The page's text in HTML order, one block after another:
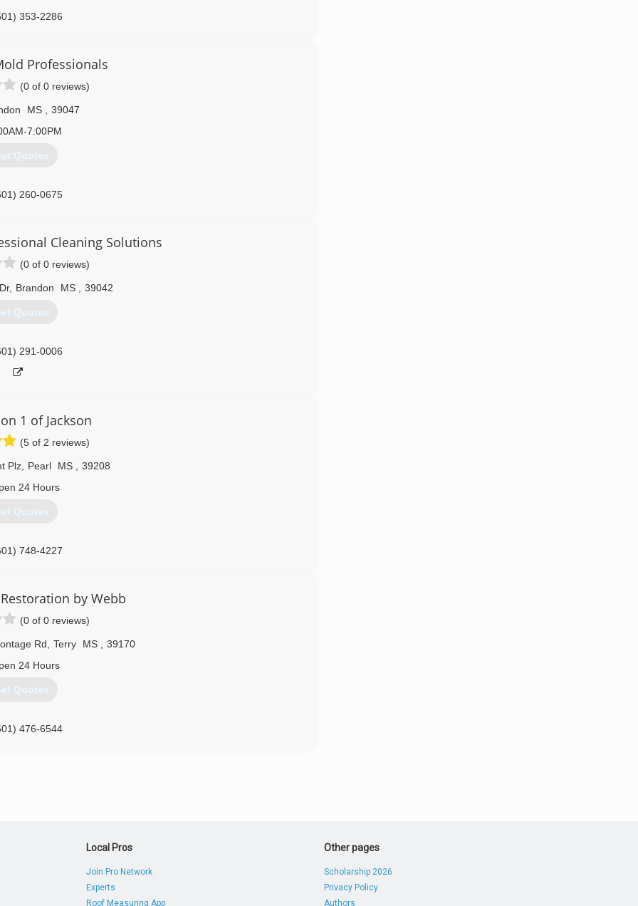
353-2286
Professionals
(0 of 0 reviews)
MS
39047
7:00PM
Quotes
260-0675
Cleaning Solutions
(0 of 0 reviews)
, Brandon MS 39042
Quotes
291-0006
1 of Jackson
(5 of 2 reviews)
Plz Pearl MS
39208
24 Hours
Quotes
748-4227
by Webb
(0 of 0 reviews)
Rd Terry MS
39170
24 Hours
Quotes
476-6544
Local Pros
Join Pro Network
Experts
Roof Measuring App
Other pages
Scholarship 2026
Privacy Policy
Authors